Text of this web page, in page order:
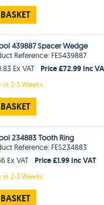
439887 Spacer Wedge
Reference: FES439887
Ex VAT
Price £72.99 Inc
in2-3 Weeks
234883 Tooth Ring
Reference: FES234883
Ex VAT
Price £1.99 Inc VAT
in2-3 Weeks